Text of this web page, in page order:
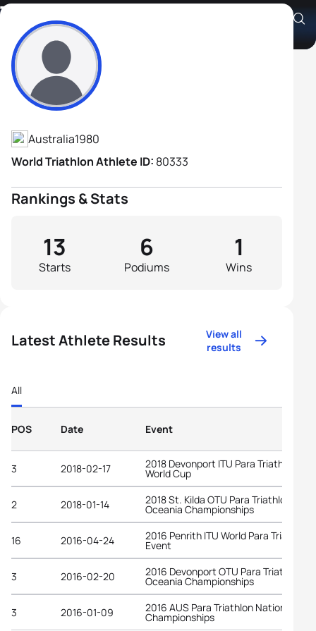
Tony Scoleri
Athlete's Profile
Australia1980
World Triathlon Athlete ID: 80333
Rankings & Stats
Starts
13
Podiums
6
Wins
1
Latest Athlete Results
View all
results
All
POS Date Event
3 2018-02-17 2018 Devonport ITU Para Triathlon
World Cup
2 2018-01-14 2018 St. Kilda OTU Para Triathlon
Oceania Championships
16 2016-04-24 2016 Penrith ITU World Para Triathlon
Event
3 2016-02-20 2016 Devonport OTU Para Triathlon
Oceania Championships
3 2016-01-09 2016 AUS Para Triathlon National
Championships